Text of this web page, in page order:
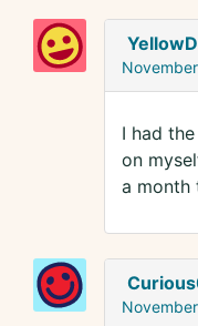
I had
on
a month